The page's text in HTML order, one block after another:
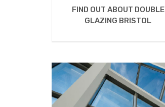
FIND OUT ABOUT DOUBLE
GLAZING BRISTOL